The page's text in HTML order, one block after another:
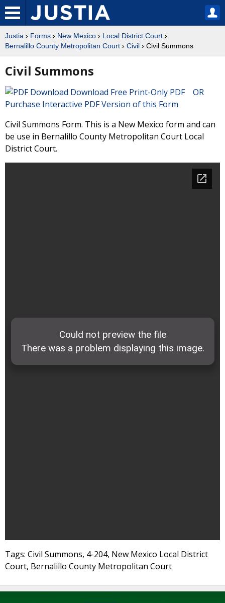
Justia › Forms › New Mexico › Local District Court ›
Bernalillo County Metropolitan Court › Civil › Civil Summons
Civil Summons
Download Free Print-Only PDF OR
Purchase Interactive PDF Version of this Form
Civil Summons Form. This is a New Mexico form and can
be use in Bernalillo County Metropolitan Court Local
District Court.
Tags: Civil Summons, 4-204, New Mexico Local District
Court, Bernalillo County Metropolitan Court